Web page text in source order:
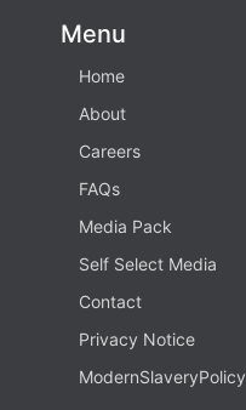
Menu
Home
About
Careers
FAQs
Media Pack
Self Select Media
Contact
Privacy Notice
ModernSlaveryPolicy